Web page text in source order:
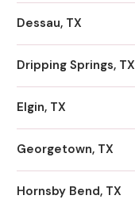
Dessau, TX
Dripping Springs, TX
Elgin, TX
Georgetown, TX
Hornsby Bend, TX